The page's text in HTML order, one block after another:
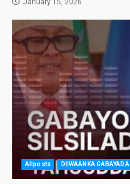
January 15, 2026
Allposts DIIWAANKA GABAYADA